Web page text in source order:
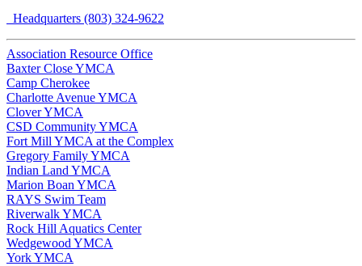
Headquarters (803) 324-9622
Association Resource Office
Baxter Close YMCA
Camp Cherokee
Charlotte Avenue YMCA
Clover YMCA
CSD Community YMCA
Fort Mill YMCA at the Complex
Gregory Family YMCA
Indian Land YMCA
Marion Boan YMCA
RAYS Swim Team
Riverwalk YMCA
Rock Hill Aquatics Center
Wedgewood YMCA
York YMCA